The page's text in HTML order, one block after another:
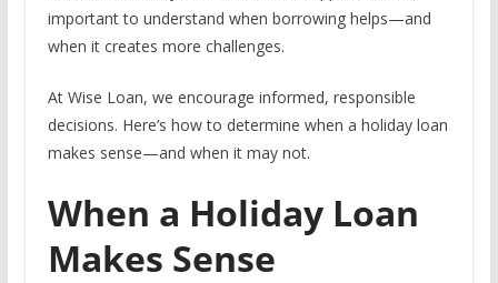
important to understand when borrowing helps—and
when it creates more challenges.
At Wise Loan, we encourage informed, responsible
decisions. Here’s how to determine when a holiday loan
makes sense—and when it may not.
When a Holiday Loan
Makes Sense